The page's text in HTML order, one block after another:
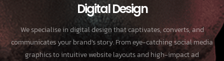
Digital Design
We specialise in digital design that captivates, converts, and
communicates your brand’s story. From eye-catching social media
graphics to intuitive website layouts and high-impact ad